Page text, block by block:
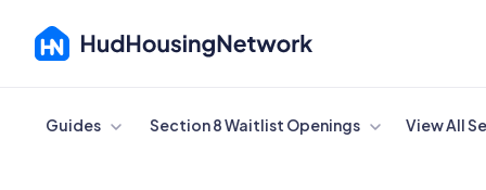
Cancel
Guides Section 8 Waitlist Openings View All